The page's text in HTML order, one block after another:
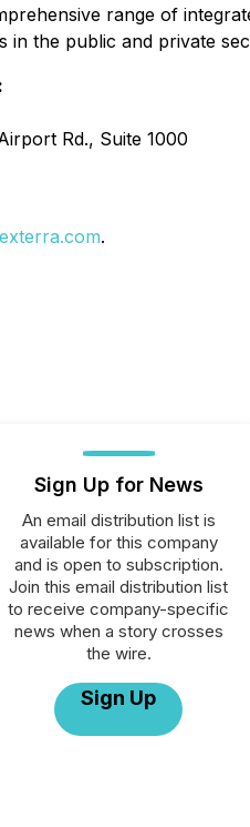
range of
in the public and private
Rd., Suite 1000
.
Sign Up for News
An email distribution list is
available for this company
and is open to subscription.
Join this email distribution list
to receive company-specific
news when a story crosses
the wire.
Sign Up